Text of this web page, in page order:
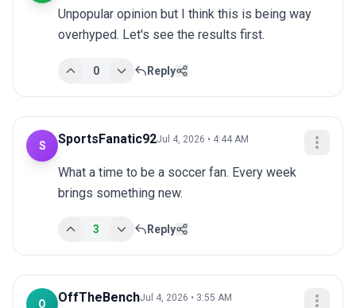
Unpopular opinion but I think this is being way
overhyped. Let's see the results first.
0 Reply
S SportsFanatic92Jul 4, 2026 • 4:44 AM
What a time to be a soccer fan. Every week
brings something new.
3 Reply
O OffTheBenchJul 4, 2026 • 3:55 AM